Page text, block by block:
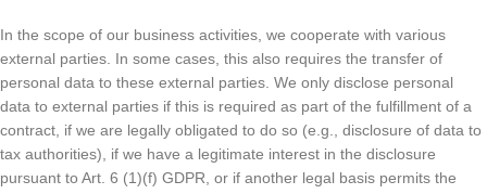
In the scope of our business activities, we cooperate with various
external parties. In some cases, this also requires the transfer of
personal data to these external parties. We only disclose personal
data to external parties if this is required as part of the fulfillment of a
contract, if we are legally obligated to do so (e.g., disclosure of data to
tax authorities), if we have a legitimate interest in the disclosure
pursuant to Art. 6 (1)(f) GDPR, or if another legal basis permits the